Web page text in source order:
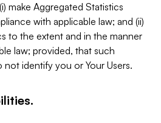
make Aggregated Statistics
with applicable law; and (ii)
to the extent and in the manner
law; provided, that such
identify you or Your Users.